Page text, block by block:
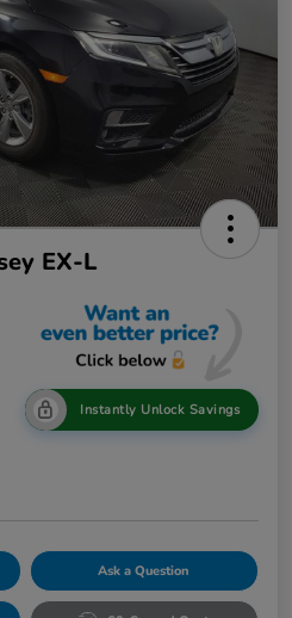
EX-L
Instantly Unlock Savings
Ask a Question